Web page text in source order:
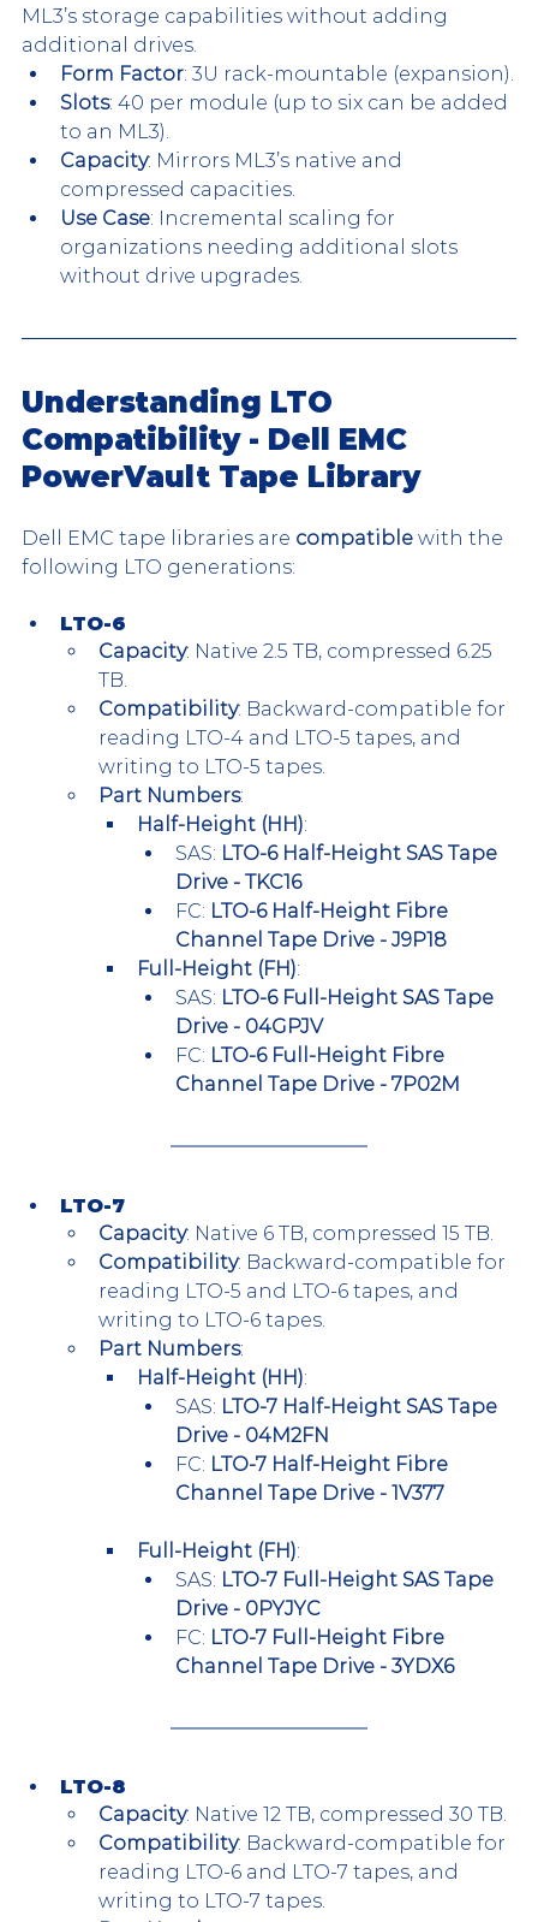
ML3’s storage capabilities without adding
additional drives.
Form Factor: 3U rack-mountable (expansion).
Slots: 40 per module (up to six can be added
to an ML3).
Capacity: Mirrors ML3’s native and
compressed capacities.
Use Case: Incremental scaling for
organizations needing additional slots
without drive upgrades.
Understanding LTO
Compatibility - Dell EMC
PowerVault Tape Library
Dell EMC tape libraries are compatible with the
following LTO generations:
LTO-6
Capacity: Native 2.5 TB, compressed 6.25
TB.
Compatibility: Backward-compatible for
reading LTO-4 and LTO-5 tapes, and
writing to LTO-5 tapes.
Part Numbers:
Half-Height (HH):
SAS: LTO-6 Half-Height SAS Tape
Drive - TKC16
FC: LTO-6 Half-Height Fibre
Channel Tape Drive - J9P18
Full-Height (FH):
SAS: LTO-6 Full-Height SAS Tape
Drive - 04GPJV
FC: LTO-6 Full-Height Fibre
Channel Tape Drive - 7P02M
LTO-7
Capacity: Native 6 TB, compressed 15 TB.
Compatibility: Backward-compatible for
reading LTO-5 and LTO-6 tapes, and
writing to LTO-6 tapes.
Part Numbers:
Half-Height (HH):
SAS: LTO-7 Half-Height SAS Tape
Drive - 04M2FN
FC: LTO-7 Half-Height Fibre
Channel Tape Drive - 1V377
Full-Height (FH):
SAS: LTO-7 Full-Height SAS Tape
Drive - 0PYJYC
FC: LTO-7 Full-Height Fibre
Channel Tape Drive - 3YDX6
LTO-8
Capacity: Native 12 TB, compressed 30 TB.
Compatibility: Backward-compatible for
reading LTO-6 and LTO-7 tapes, and
writing to LTO-7 tapes.